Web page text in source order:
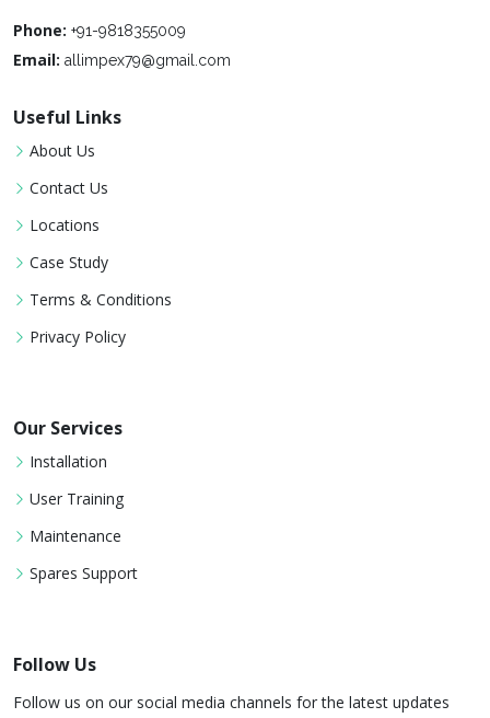
Phone: +91-9818355009
Email: allimpex79@gmail.com
Useful Links
About Us
Contact Us
Locations
Case Study
Terms & Conditions
Privacy Policy
Our Services
Installation
User Training
Maintenance
Spares Support
Follow Us
Follow us on our social media channels for the latest updates